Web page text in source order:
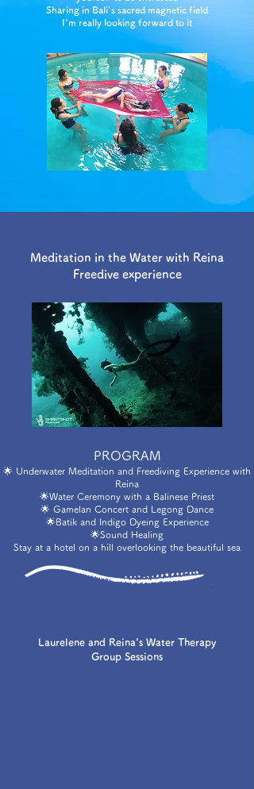
Sharing in Bali's sacred magnetic field
I'm really looking forward to it
Meditation in the Water with Reina
Freedive experience
PROGRAM
🌟 Underwater Meditation and Freediving Experience with
Reina
🌟Water Ceremony with a Balinese Priest
🌟 Gamelan Concert and Legong Dance
🌟Batik and Indigo Dyeing Experience
🌟Sound Healing
Stay at a hotel on a hill overlooking the beautiful sea
Laurelene and Reina's Water Therapy
Group Sessions